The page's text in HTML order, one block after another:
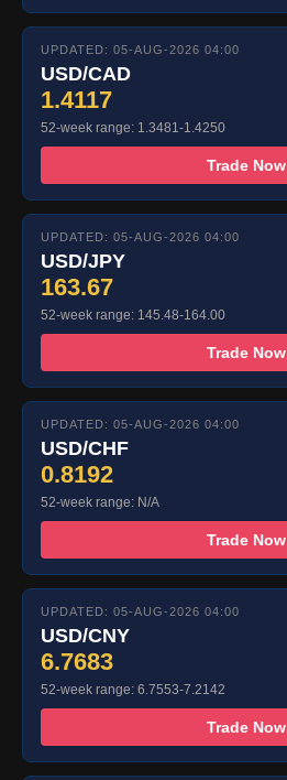
UPDATED: 05-AUG-2026 04:00
USD/CAD
1.4117
52-week range: 1.3481-1.4250
Trade Now
UPDATED: 05-AUG-2026 04:00
USD/JPY
163.67
52-week range: 145.48-164.00
Trade Now
UPDATED: 05-AUG-2026 04:00
USD/CHF
0.8192
52-week range: N/A
Trade Now
UPDATED: 05-AUG-2026 04:00
USD/CNY
6.7683
52-week range: 6.7553-7.2142
Trade Now